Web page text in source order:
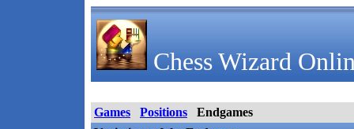
Chess Wizard
Games Positions
Endgames